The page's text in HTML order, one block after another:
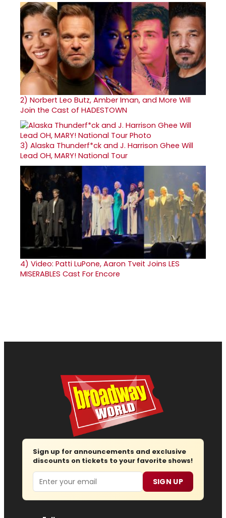
2) Norbert Leo Butz, Amber Iman, and More Will
Join the Cast of HADESTOWN
3) Alaska Thunderf*ck and J. Harrison Ghee Will
Lead OH, MARY! National Tour
4) Video: Patti LuPone, Aaron Tveit Joins LES
MISERABLES Cast For Encore
Sign up for announcements and exclusive
discounts on tickets to your favorite shows!
Email SIGN UP